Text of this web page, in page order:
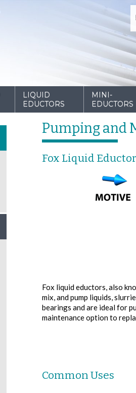
LIQUID
EDUCTORS
MINI-
EDUCTORS
Pumping and
Fox Liquid
Fox liquid eductors, also
mix, and pump liquids,
bearings and are ideal for
maintenance option to
Common Uses